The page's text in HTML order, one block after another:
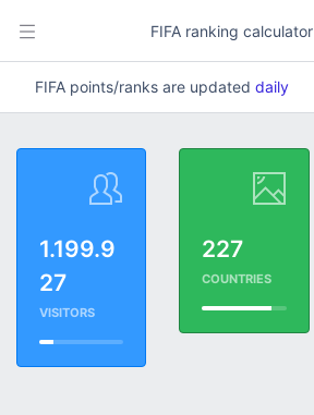
FIFA ranking calculator
FIFA points/ranks are updated daily
1.199.9
27
VISITORS
227
COUNTRIES